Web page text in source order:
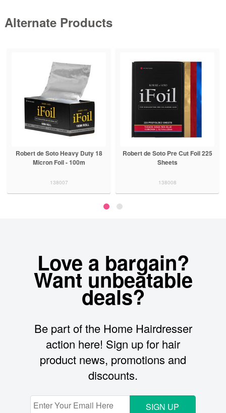
Alternate Products
Robert de Soto Heavy Duty 18
Micron Foil - 100m
138007
Robert de Soto Pre Cut Foil 225
Sheets
138008
Love a bargain?
Want unbeatable
deals?
Be part of the Home Hairdresser
action here! Sign up for hair
product news, promotions and
discounts.
SIGN UP